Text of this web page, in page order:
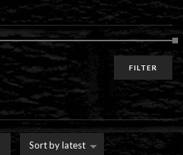
Sort by latest
FILTER